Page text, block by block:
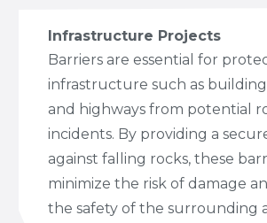
Infrastructure Projects
Barriers are essential for
infrastructure such as
and highways from potential
incidents. By providing a
against falling rocks, these
minimize the risk of damage
the safety of the surrounding